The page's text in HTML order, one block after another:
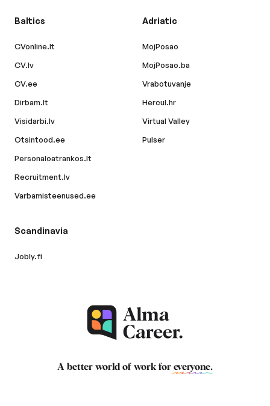
Baltics
CVonline.lt
CV.lv
CV.ee
Dirbam.lt
Visidarbi.lv
Otsintood.ee
Personaloatrankos.lt
Recruitment.lv
Varbamisteenused.ee
Adriatic
MojPosao
MojPosao.ba
Vrabotuvanje
Hercul.hr
Virtual Valley
Pulser
Scandinavia
Jobly.fi
A better world of work for everyone.